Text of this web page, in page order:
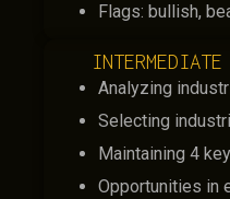
Flags: bullish,
INTERMEDIATE
Analyzing
Selecting
Maintaining 4
Opportunities in